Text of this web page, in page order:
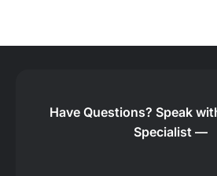
Have Questions? Speak
Specialist —